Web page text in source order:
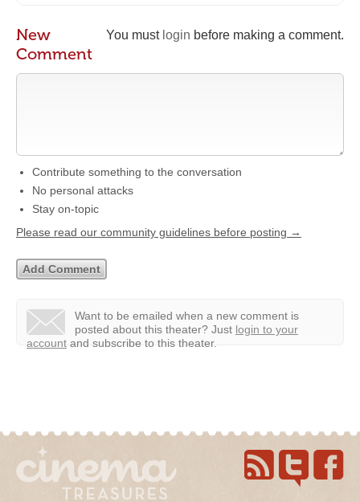
You must login before making a comment.
New
Comment
Contribute something to the conversation
No personal attacks
Stay on-topic
Please read our community guidelines before posting →
Want to be emailed when a new comment is
posted about this theater? Just login to your
account and subscribe to this theater.